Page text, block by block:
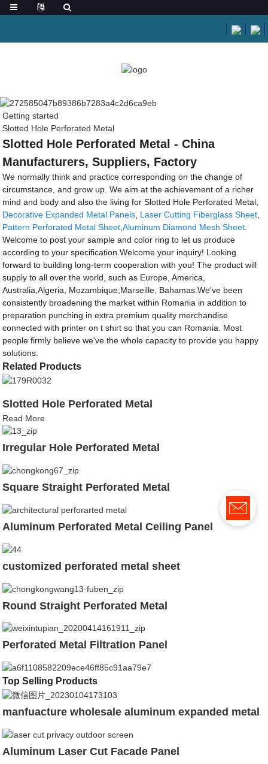
Getting started
Slotted Hole Perforated Metal
Slotted Hole Perforated Metal - China
Manufacturers, Suppliers, Factory
We normally think and practice corresponding on the change of
circumstance, and grow up. We aim at the achievement of a richer
mind and body and also the living for Slotted Hole Perforated Metal,
Decorative Expanded Metal Panels Laser Cutting Fiberglass Sheet
Pattern Perforated Metal Sheet ,Aluminum Diamond Mesh Sheet
Welcome to post your sample and color ring to let us produce
according to your specification.Welcome your inquiry! Looking
forward to building long-term cooperation with you! The product will
supply to all over the world, such as Europe, America,
Australia,Algeria, Mozambique,Marseille, Bahamas.We've been
consistently broadening the market within Romania in addition to
preparation punching in extra premium quality merchandise
connected with printer on t shirt so that you can Romania. Most
people firmly believe we've the whole capacity to provide you happy
solutions.
Related Products
Slotted Hole Perforated Metal
Read More
Irregular Hole Perforated Metal
Square Straight Perforated Metal
Aluminum Perforated Metal Ceiling Panel
customized perforated metal sheet
Round Straight Perforated Metal
Perforated Metal Filtration Panel
Top Selling Products
manfuacture wholesale aluminum expanded metal
Aluminum Laser Cut Facade Panel